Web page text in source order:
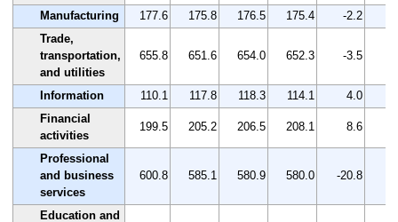
Manufacturing
177.6 175.8 176.5 175.4 -2.2
Trade,
transportation,
and utilities
655.8 651.6 654.0 652.3 -3.5
Information 110.1 117.8 118.3 114.1 4.0
Financial
activities
199.5 205.2 206.5 208.1 8.6
Professional
and business
services
600.8 585.1 580.9 580.0 -20.8
Education and